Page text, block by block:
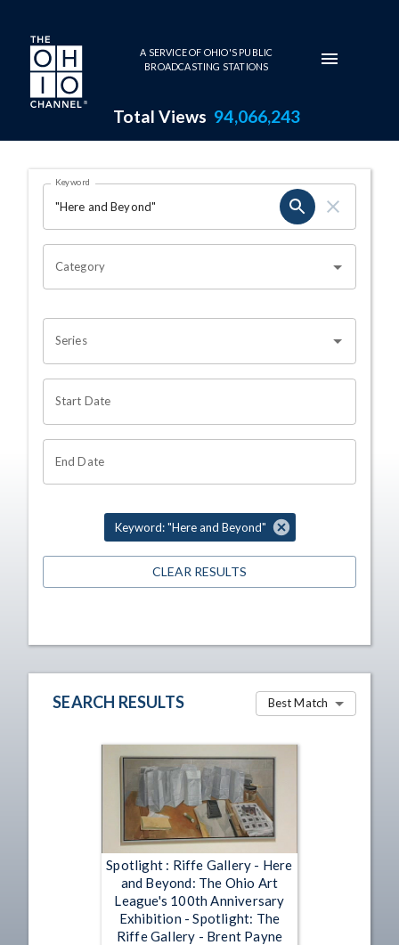
Skip to main content
A SERVICE OF OHIO'S PUBLIC
BROADCASTING STATIONS
Total Views 94,066,243
Search Results Page
OHIO CHANNEL SEARCH
Keyword
Category
Series
Start Date
End Date
Keyword: "Here and Beyond"
CLEAR RESULTS
SEARCH RESULTS Best Match
Spotlight : Riffe Gallery - Here
and Beyond: The Ohio Art
League's 100th Anniversary
Exhibition - Spotlight: The
Riffe Gallery - Brent Payne